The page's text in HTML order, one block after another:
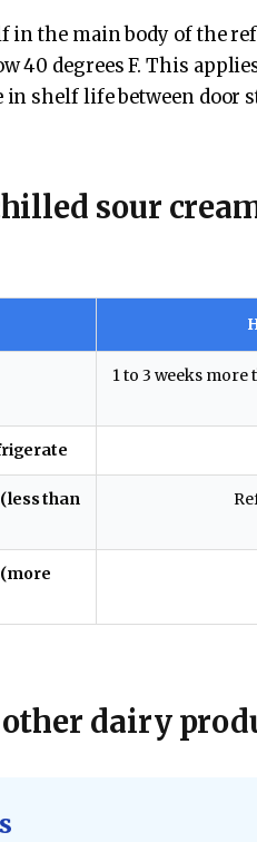
in the main body of the
40 degrees F. This
shelf life between door
sour
1 to 3 weeks
than
other dairy